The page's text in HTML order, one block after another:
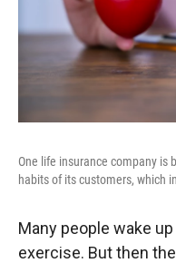
One life insurance company is
habits of its customers, which
Many people wake
exercise. But then